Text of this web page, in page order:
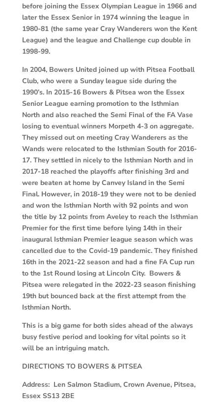
before joining the Essex Olympian League in 1966 and
later the Essex Senior in 1974 winning the league in
1980-81 (the same year Cray Wanderers won the Kent
League) and the league and Challenge cup double in
1998-99.
In 2004, Bowers United joined up with Pitsea Football
Club, who were a Sunday league side during the
1990’s. In 2015-16 Bowers & Pitsea won the Essex
Senior League earning promotion to the Isthmian
North and also reached the Semi Final of the FA Vase
losing to eventual winners Morpeth 4-3 on aggregate.
They missed out on meeting Cray Wanderers as the
Wands were relocated to the Isthmian South for 2016-
17. They settled in nicely to the Isthmian North and in
2017-18 reached the playoffs after finishing 3rd and
were beaten at home by Canvey Island in the Semi
Final. However, in 2018-19 they were not to be denied
and won the Isthmian North with 92 points and won
the title by 12 points from Aveley to reach the Isthmian
Premier for the first time before lying 14th in their
inaugural Isthmian Premier league season which was
cancelled due to the Covid-19 pandemic. They finished
16th in the 2021-22 season and had a fine FA Cup run
to the 1st Round losing at Lincoln City. Bowers &
Pitsea were relegated in the 2022-23 season finishing
19th but bounced back at the first attempt from the
Isthmian North.
This is a big game for both sides ahead of the always
busy festive period and looking for vital points so it
will be an intriguing match.
DIRECTIONS TO BOWERS & PITSEA
Address: Len Salmon Stadium, Crown Avenue, Pitsea,
Essex SS13 2BE